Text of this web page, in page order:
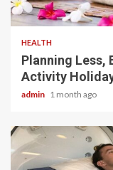
4 min read
HEALTH
Planning Less,
Activity
admin 1 month ago